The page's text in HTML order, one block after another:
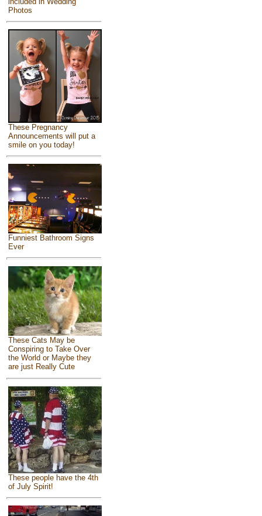
Photos
These Pregnancy
Announcements will put a
smile on you today!
Funniest Bathroom Signs
Ever
These Cats May be
Conspiring to Take Over
the World or Maybe they
are just Really Cute
These people have the 4th
of July Spirit!